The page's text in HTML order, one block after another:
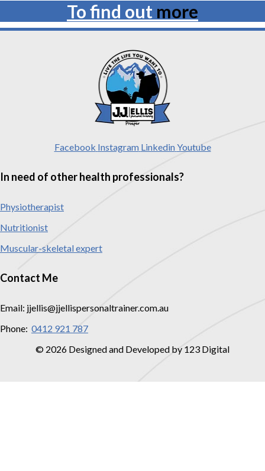
To find out more
Facebook Instagram LinkedinYoutube
In need of other health professionals?
Physiotherapist
Nutritionist
Muscular-skeletal expert
Contact Me
Email: jjellis@jjellispersonaltrainer.com.au
Phone: 0412 921 787
© 2026 Designed and Developed by 123 Digital